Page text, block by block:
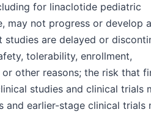
for linaclotide pediatric
may not progress or develop
are delayed or
tolerability, enrollment,
other reasons; the risk that
studies and clinical trials
and earlier-stage clinical trials